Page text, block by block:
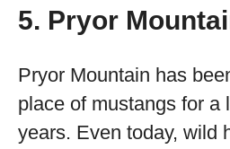
5. Pryor
Pryor Mountain has
place of mustangs for a
years. Even today, wild